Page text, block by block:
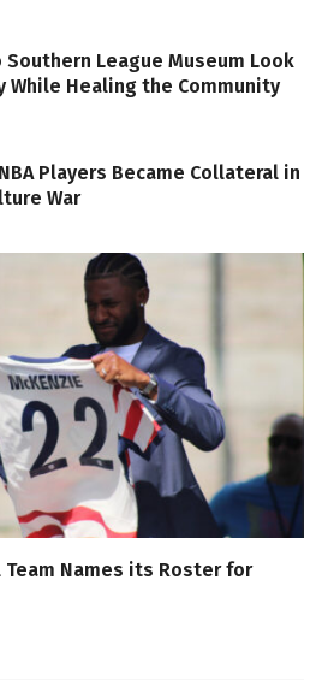
Southern League Museum Look
Healing the Community
Players Became Collateral in
War
Team Names its Roster for